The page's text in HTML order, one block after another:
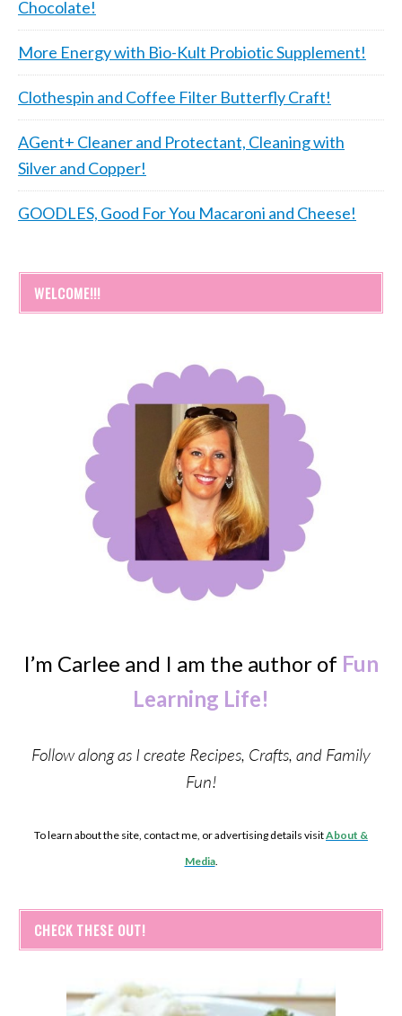
Chocolate!
More Energy with Bio-Kult Probiotic Supplement!
Clothespin and Coffee Filter Butterfly Craft!
AGent+ Cleaner and Protectant, Cleaning with
Silver and Copper!
GOODLES, Good For You Macaroni and Cheese!
WELCOME!!!
I’m Carlee and I am the author of Fun
Learning Life!
Follow along as I create Recipes, Crafts, and Family
Fun!
To learn about the site, contact me, or advertising details visitAbout &
Media.
CHECK THESE OUT!